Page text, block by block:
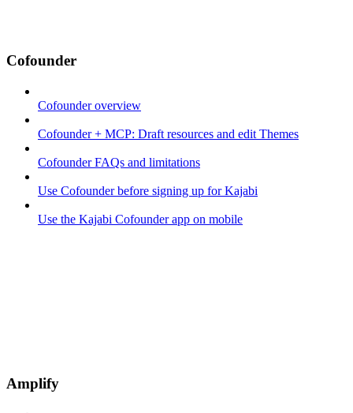
Cofounder
Cofounder overview
Cofounder + MCP: Draft resources and edit Themes
Cofounder FAQs and limitations
Use Cofounder before signing up for Kajabi
Use the Kajabi Cofounder app on mobile
Amplify